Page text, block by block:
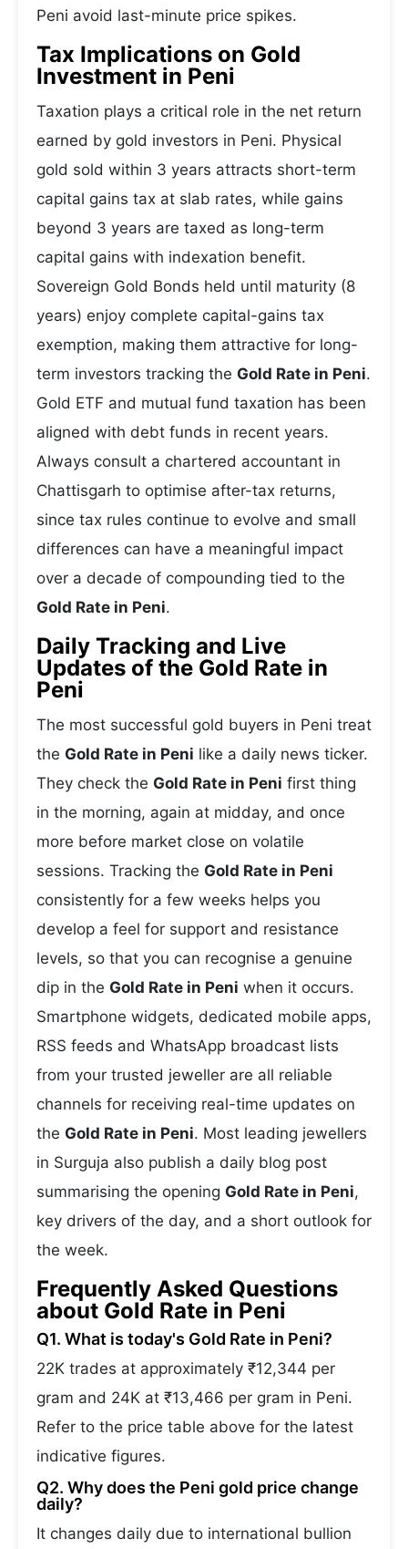
Peni avoid last-minute price spikes.
Tax Implications on Gold
Investment in Peni
Taxation plays a critical role in the net return
earned by gold investors in Peni. Physical
gold sold within 3 years attracts short-term
capital gains tax at slab rates, while gains
beyond 3 years are taxed as long-term
capital gains with indexation benefit.
Sovereign Gold Bonds held until maturity (8
years) enjoy complete capital-gains tax
exemption, making them attractive for long-
term investors tracking the Gold Rate in Peni.
Gold ETF and mutual fund taxation has been
aligned with debt funds in recent years.
Always consult a chartered accountant in
Chattisgarh to optimise after-tax returns,
since tax rules continue to evolve and small
differences can have a meaningful impact
over a decade of compounding tied to the
Gold Rate in Peni.
Daily Tracking and Live
Updates of the Gold Rate in
Peni
The most successful gold buyers in Peni treat
the Gold Rate in Peni like a daily news ticker.
They check the Gold Rate in Peni first thing
in the morning, again at midday, and once
more before market close on volatile
sessions. Tracking the Gold Rate in Peni
consistently for a few weeks helps you
develop a feel for support and resistance
levels, so that you can recognise a genuine
dip in the Gold Rate in Peni when it occurs.
Smartphone widgets, dedicated mobile apps,
RSS feeds and WhatsApp broadcast lists
from your trusted jeweller are all reliable
channels for receiving real-time updates on
the Gold Rate in Peni. Most leading jewellers
in Surguja also publish a daily blog post
summarising the opening Gold Rate in Peni,
key drivers of the day, and a short outlook for
the week.
Frequently Asked Questions
about Gold Rate in Peni
Q1. What is today's Gold Rate in Peni?
22K trades at approximately ₹12,344 per
gram and 24K at ₹13,466 per gram in Peni.
Refer to the price table above for the latest
indicative figures.
Q2. Why does the Peni gold price change
daily?
It changes daily due to international bullion